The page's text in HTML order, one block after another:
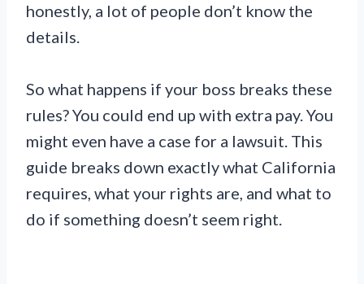
honestly, a lot of people don’t know the
details.
So what happens if your boss breaks these
rules? You could end up with extra pay. You
might even have a case for a lawsuit. This
guide breaks down exactly what California
requires, what your rights are, and what to
do if something doesn’t seem right.